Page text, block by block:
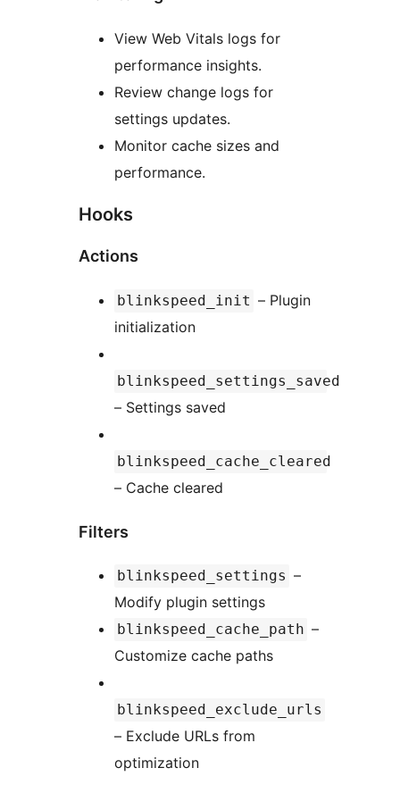
View Web Vitals logs for
performance insights.
Review change logs for
settings updates.
Monitor cache sizes and
performance.
Hooks
Actions
blinkspeed_init – Plugin
initialization
blinkspeed_settings_saved
– Settings saved
blinkspeed_cache_cleared
– Cache cleared
Filters
blinkspeed_settings –
Modify plugin settings
blinkspeed_cache_path –
Customize cache paths
blinkspeed_exclude_urls
– Exclude URLs from
optimization